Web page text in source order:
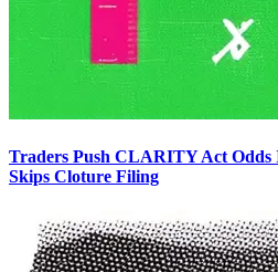
Traders Push CLARITY Act Odds
Skips Cloture Filing